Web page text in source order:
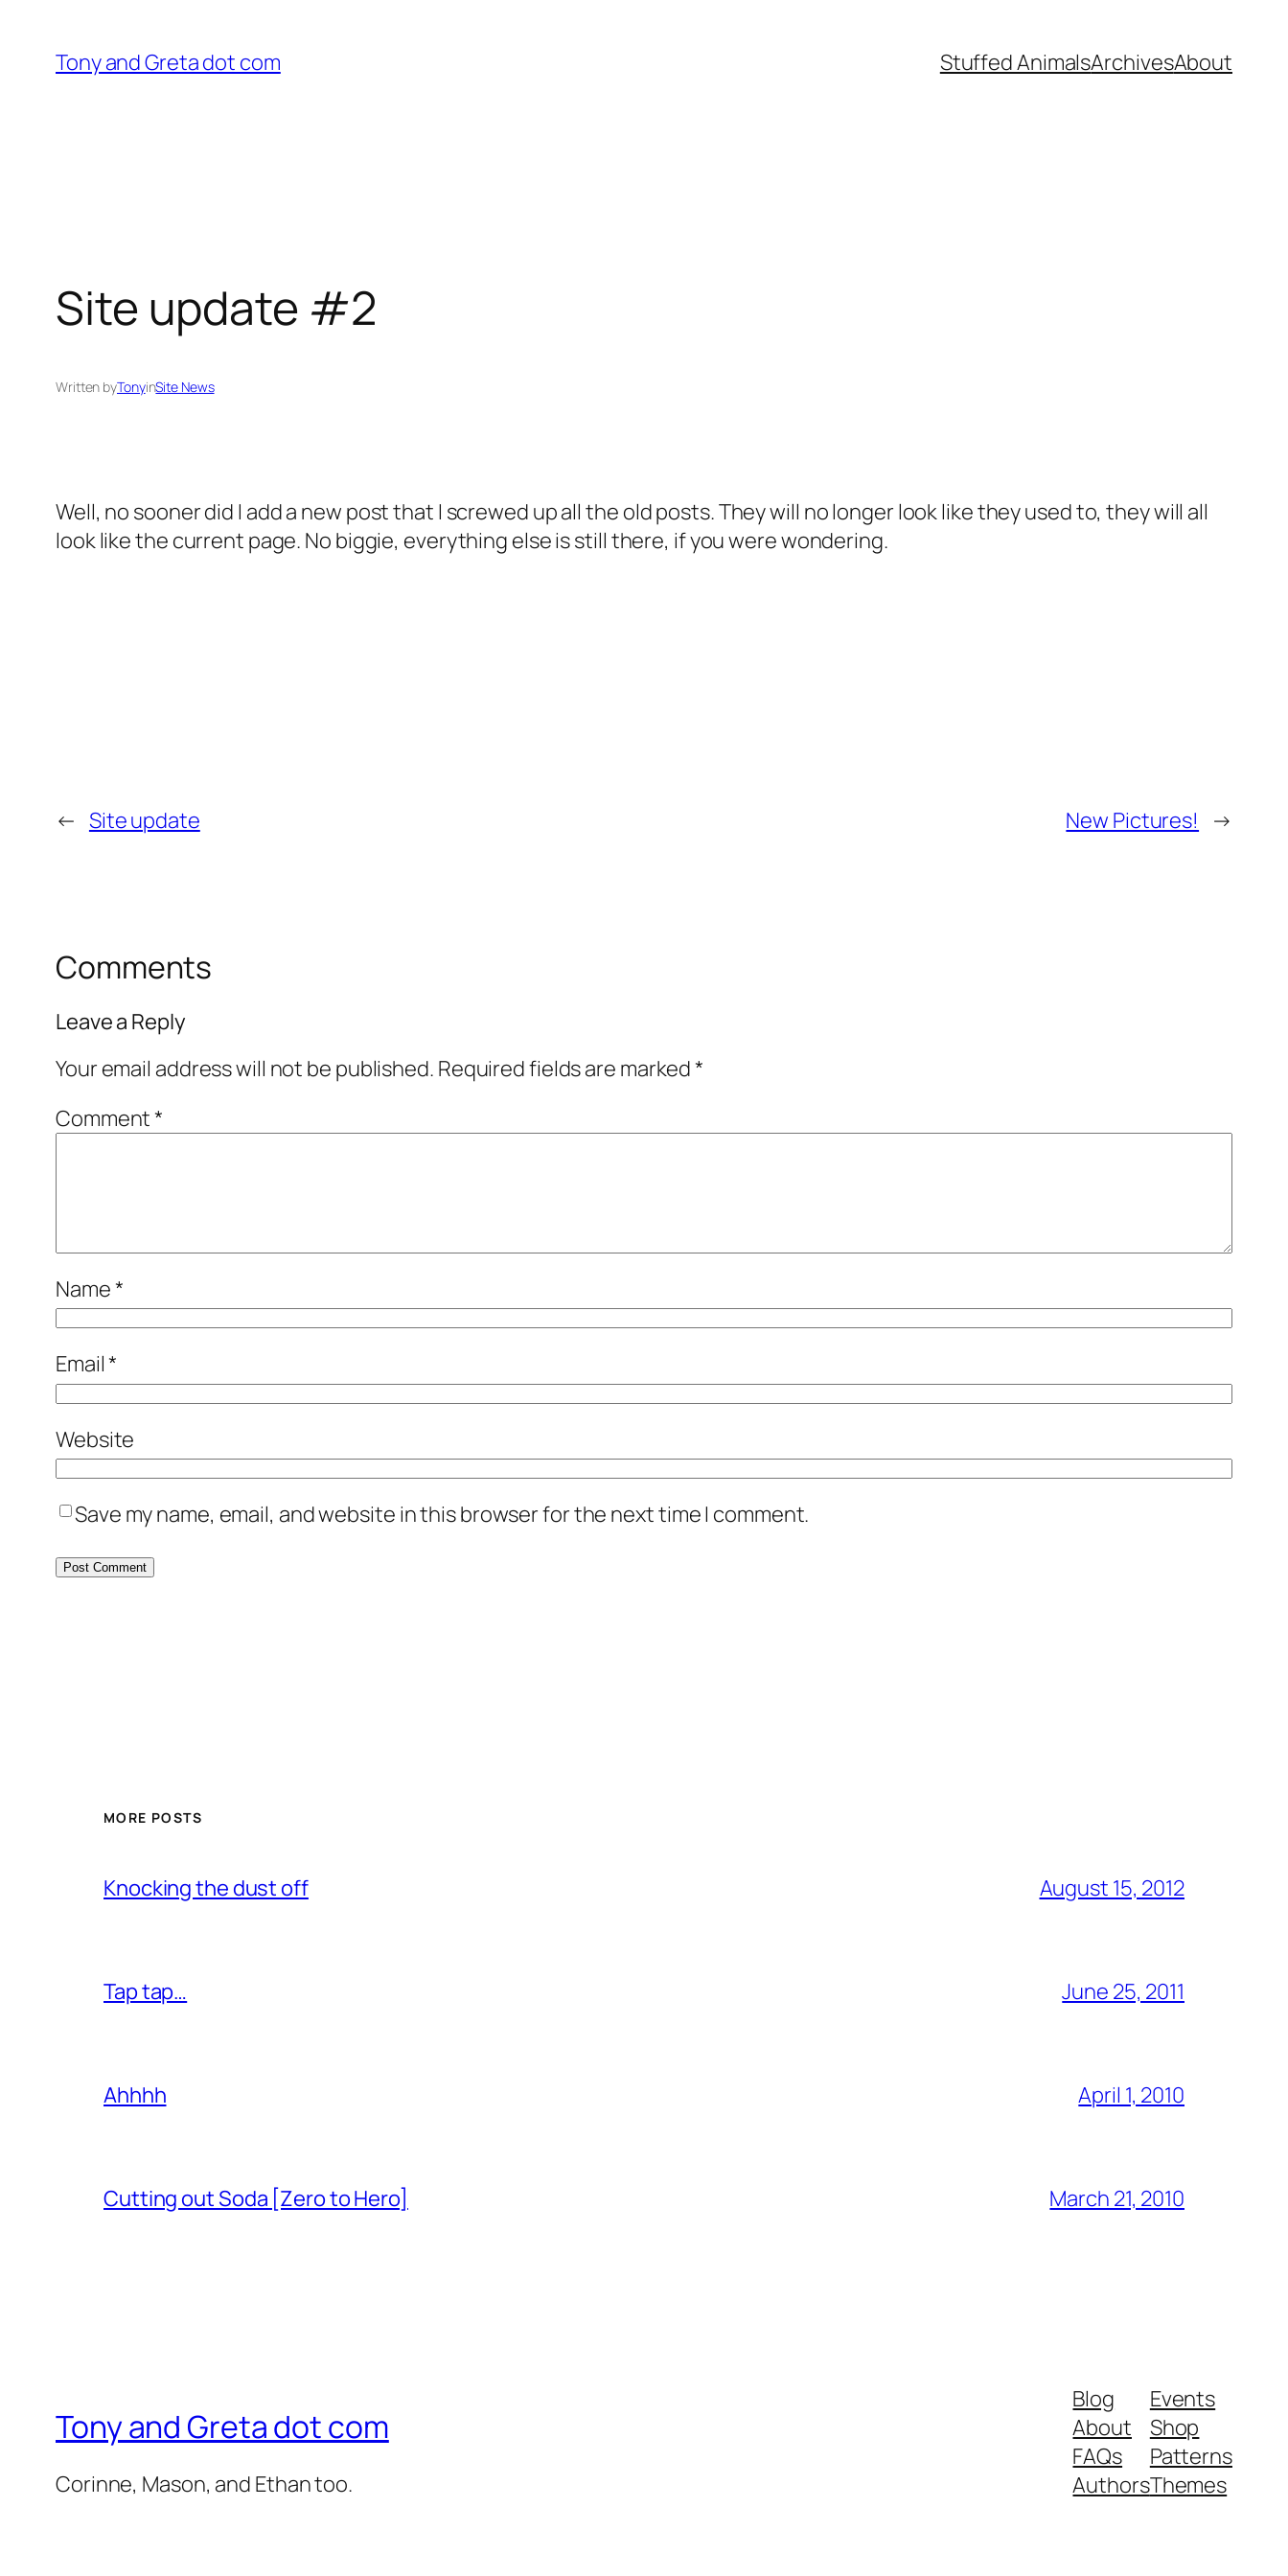
content
Tony and Greta dot com Stuffed AnimalsArchivesAbout
Site update #2
Written byTonyinSite News
Well, no sooner did I add a new post that I screwed up all the old posts. They will no longer look like they used to, they will all
look like the current page. No biggie, everything else is still there, if you were wondering.
← Site update New Pictures! →
Comments
Leave a Reply
Your email address will not be published. Required fields are marked*
Comment*
Name*
Email*
Website
Save my name, email, and website in this browser for the next time I comment.
MORE POSTS
Knocking the dust off August 15, 2012
Tap tap… June 25, 2011
Ahhhh April 1, 2010
Cutting out Soda [Zero to Hero] March 21, 2010
Tony and Greta dot com
Corinne, Mason, and Ethan too.
Blog
About
FAQs
Authors
Events
Shop
Patterns
Themes